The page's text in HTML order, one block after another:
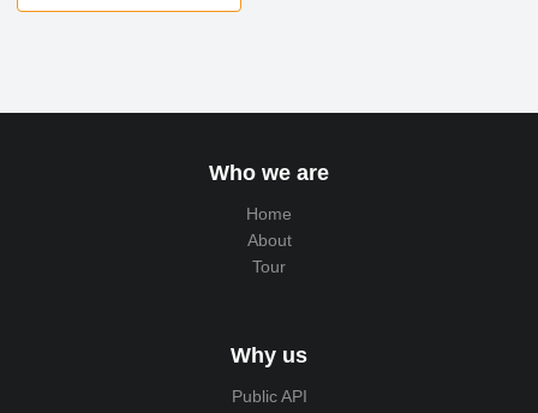
Who we are
Home
About
Tour
Why us
Public API